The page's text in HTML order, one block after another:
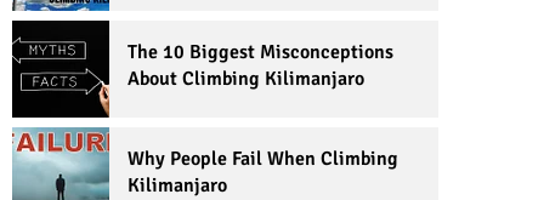
The 10 Biggest Misconceptions
About Climbing Kilimanjaro
Why People Fail When Climbing
Kilimanjaro